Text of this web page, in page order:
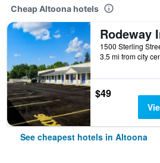
Cheap Altoona hotels
3.5 mi from city
$49
See cheapest hotels in Altoona